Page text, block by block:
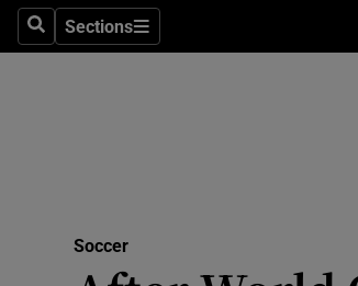
SearchSections
Sections
Soccer